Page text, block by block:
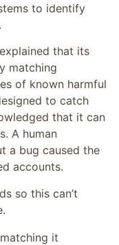
to identify
that its
matching
of known harmful
to catch
that it can
A human
a bug caused the
accounts.
so this can’t
it